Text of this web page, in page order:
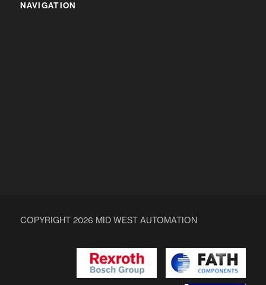
NAVIGATION
COPYRIGHT 2026 MID WEST AUTOMATION